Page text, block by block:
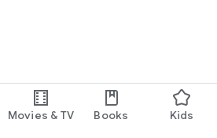
Movies & TV Books Kids